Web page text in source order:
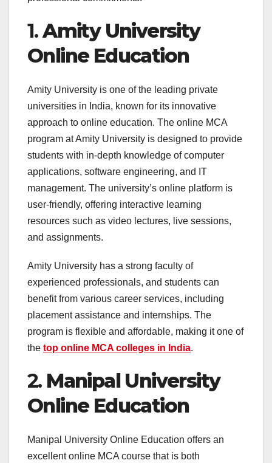
1.Amity University
Online Education
Amity University is one of the leading private
universities in India, known for its innovative
approach to online education. The online MCA
program at Amity University is designed to provide
students with in-depth knowledge of computer
applications, software engineering, and IT
management. The university’s online platform is
user-friendly, offering interactive learning
resources such as video lectures, live sessions,
and assignments.
Amity University has a strong faculty of
experienced professionals, and students can
benefit from various career services, including
placement assistance and internships. The
program is flexible and affordable, making it one of
the top online MCA colleges in India.
2. Manipal University
Online Education
Manipal University Online Education offers an
excellent online MCA course that is both